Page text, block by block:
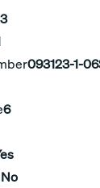
3
093123-1-
6
No